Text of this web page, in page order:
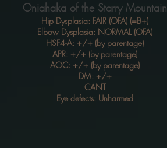
Oniahaka of the Starry Mountain
Hip Dysplasia: FAIR (OFA) (=B+)
Elbow Dysplasia: NORMAL (OFA)
HSF4-A: +/+ (by parentage)
APR: +/+ (by parentage)
AOC: +/+ (by parentage)
DM: +/+
CANT
Eye defects: Unharmed